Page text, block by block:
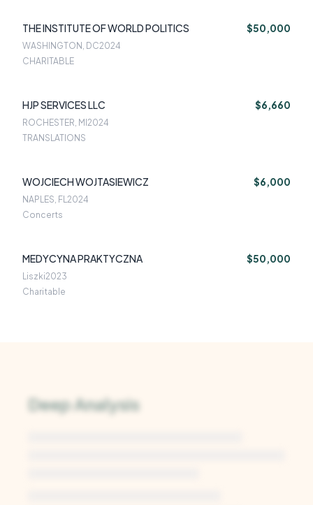
THE INSTITUTE OF WORLD POLITICS $50,000
WASHINGTON, DC2024
CHARITABLE
HJP SERVICES LLC $6,660
ROCHESTER, MI2024
TRANSLATIONS
WOJCIECH WOJTASIEWICZ $6,000
NAPLES, FL 2024
Concerts
MEDYCYNA PRAKTYCZNA $50,000
Liszki2023
Charitable
Deep Analysis